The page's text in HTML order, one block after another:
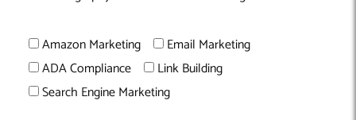
Amazon Marketing
Email Marketing
ADA Compliance
Link Building
Search Engine Marketing